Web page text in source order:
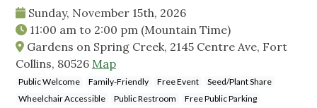
Sunday, November 15th, 2026
11:00 am to 2:00 pm (Mountain Time)
Gardens on Spring Creek, 2145 Centre Ave, Fort
Collins, 80526 Map
Public Welcome Family-Friendly Free Event
Seed/Plant Share
Wheelchair Accessible
Public Restroom
Free Public Parking